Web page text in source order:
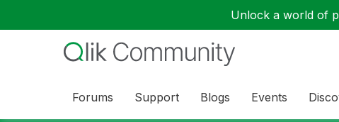
Unlock a world of
Forums Support Blogs Events